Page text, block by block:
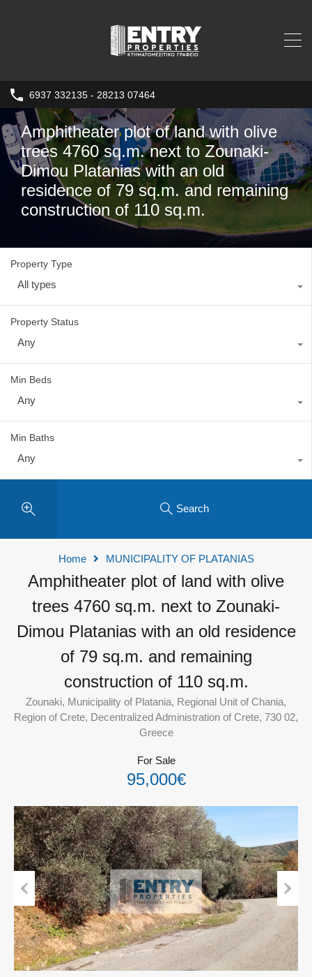
6937 332135 - 28213 07464
Amphitheater plot of land with olive
trees 4760 sq.m. next to Zounaki-
Dimou Platanias with an old
residence of 79 sq.m. and remaining
construction of 110 sq.m.
Property Type
All types
Property Status
Any
Min Beds
Any
Min Baths
Any
Search
Home MUNICIPALITY OF PLATANIAS
Amphitheater plot of land with olive
trees 4760 sq.m. next to Zounaki-
Dimou Platanias with an old residence
of 79 sq.m. and remaining
construction of 110 sq.m.
Zounaki, Municipality of Platania, Regional Unit of Chania,
Region of Crete, Decentralized Administration of Crete, 730 02,
Greece
For Sale
95,000€
Previous